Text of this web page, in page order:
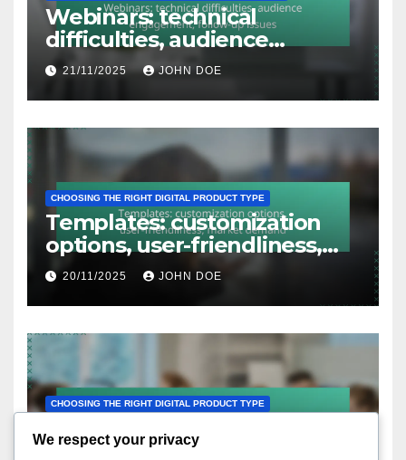
Webinars: technical
difficulties, audience
engagement, follow-up
issues
21/11/2025 JOHN DOE
CHOOSING THE RIGHT DIGITAL PRODUCT TYPE
Templates: customization
options, user-friendliness,
market demand
20/11/2025 JOHN DOE
CHOOSING THE RIGHT DIGITAL PRODUCT TYPE
Courses Bundles: subject
variety, pricing strategy,
We respect your privacy